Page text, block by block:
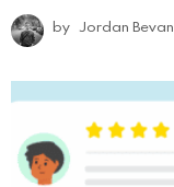
by Jordan Bevan